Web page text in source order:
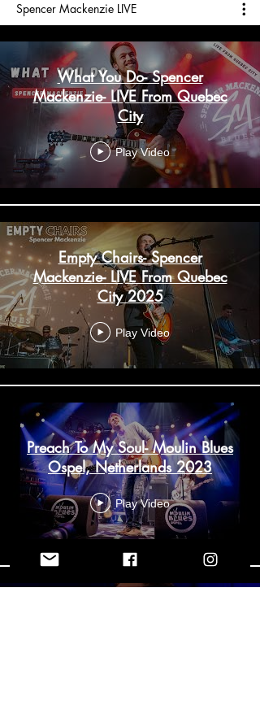
Spencer Mackenzie LIVE
What You Do- Spencer
Mackenzie- LIVE From Quebec
City
Play Video
Empty Chairs- Spencer
Mackenzie- LIVE From Quebec
City 2025
Play Video
Preach To My Soul- Moulin Blues
Ospel, Netherlands 2023
Play Video